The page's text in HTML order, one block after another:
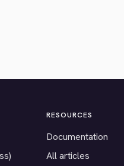
RESOURCES
Documentation
All articles